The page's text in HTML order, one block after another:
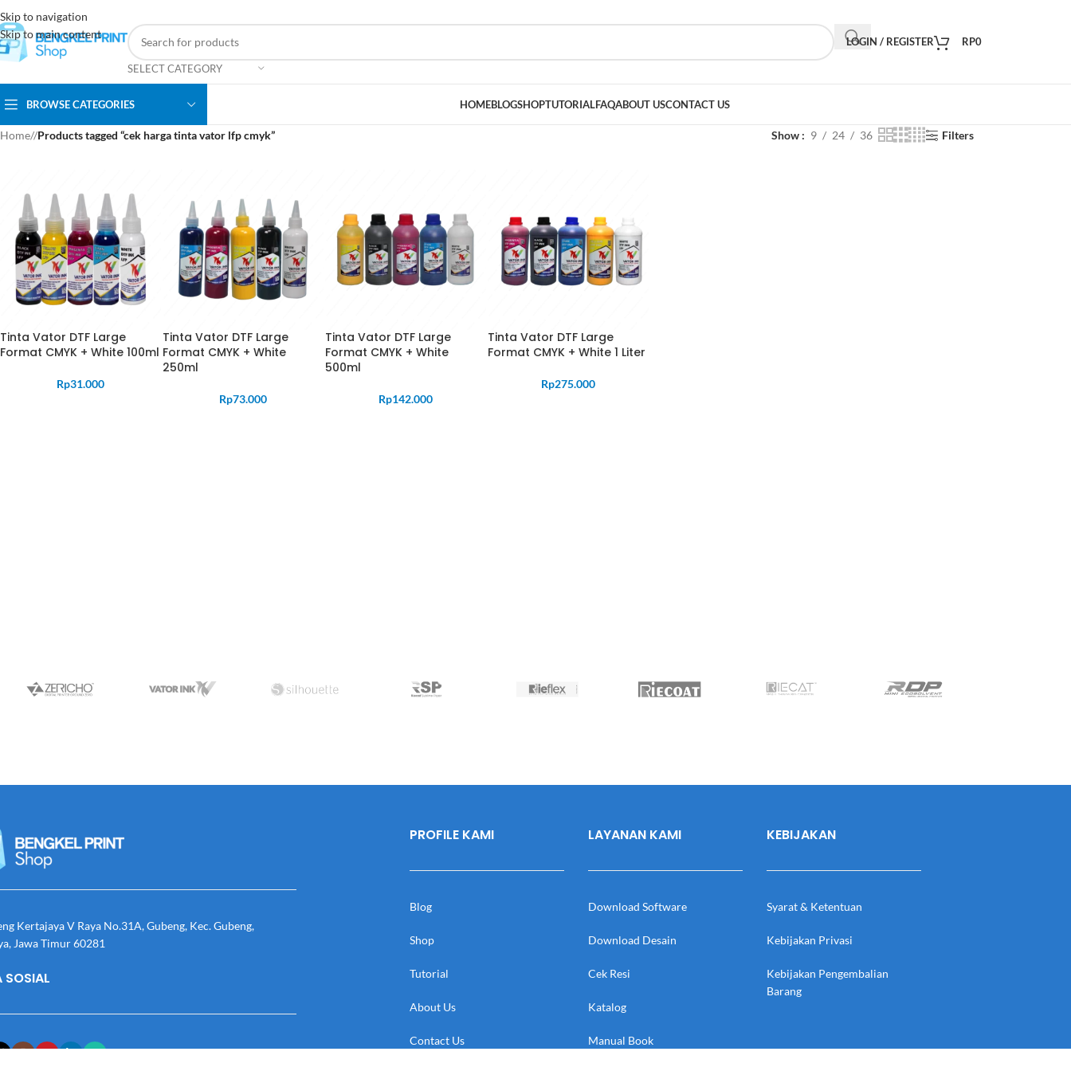
Skip to navigation
Skip to main content
SELECT CATEGORY
LOGIN / REGISTER RP0
BROWSE CATEGORIES HOMEBLOGSHOPTUTORIALFAQABOUT USCONTACT US
Home/ Products tagged “cek harga tinta vator lfp cmyk” Show 9 24 36 Filters
Tinta Vator DTF Large
Format CMYK + White 100ml
Rp31.000
Tinta Vator DTF Large
Format CMYK + White
250ml
Rp73.000
Tinta Vator DTF Large
Format CMYK + White
500ml
Rp142.000
Tinta Vator DTF Large
Format CMYK + White 1 Liter
Rp275.000
Kertajaya V Raya No.31A, Gubeng, Kec. Gubeng,
Jawa Timur 60281
SOSIAL
PROFILE KAMI
Blog
Shop
Tutorial
About Us
Contact Us
LAYANAN KAMI
Download Software
Download Desain
Cek Resi
Katalog
Manual Book
KEBIJAKAN
Syarat & Ketentuan
Kebijakan Privasi
Kebijakan Pengembalian
Barang